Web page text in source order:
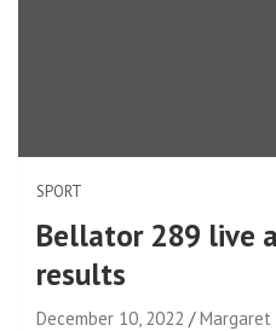
SPORT
Bellator 289 live
results
December 10, 2022